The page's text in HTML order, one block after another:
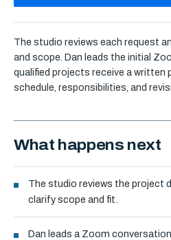
The studio reviews each request
and scope. Dan leads the initial
qualified projects receive a written
schedule, responsibilities, and
What happens next
The studio reviews the project
clarify scope and fit.
Dan leads a Zoom